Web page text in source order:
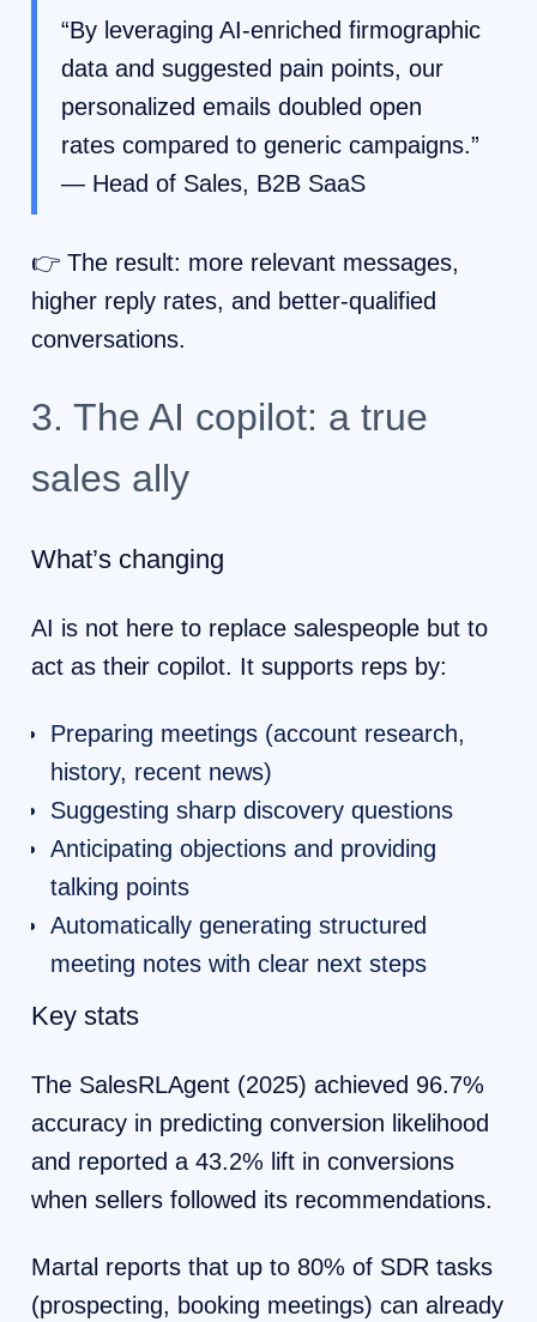
“By leveraging AI-enriched firmographic
data and suggested pain points, our
personalized emails doubled open
rates compared to generic campaigns.”
— Head of Sales, B2B SaaS
👉 The result: more relevant messages,
higher reply rates, and better-qualified
conversations.
3. The AI copilot: a true
sales ally
What’s changing
AI is not here to replace salespeople but to
act as their copilot. It supports reps by:
Preparing meetings (account research,
history, recent news)
Suggesting sharp discovery questions
Anticipating objections and providing
talking points
Automatically generating structured
meeting notes with clear next steps
Key stats
The SalesRLAgent (2025) achieved 96.7%
accuracy in predicting conversion likelihood
and reported a 43.2% lift in conversions
when sellers followed its recommendations.
Martal reports that up to 80% of SDR tasks
(prospecting, booking meetings) can already